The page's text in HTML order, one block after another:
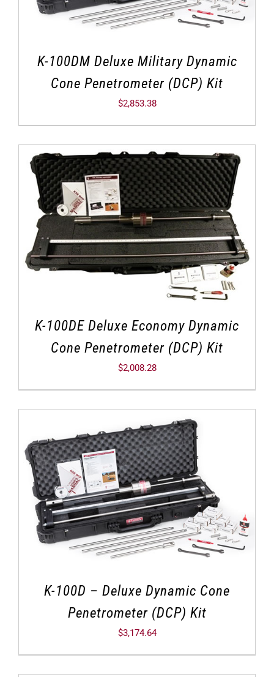
K-100DM Deluxe Military Dynamic
Cone Penetrometer (DCP) Kit
$2,853.38
K-100DE Deluxe Economy Dynamic
Cone Penetrometer (DCP) Kit
$2,008.28
K-100D – Deluxe Dynamic Cone
Penetrometer (DCP) Kit
$3,174.64